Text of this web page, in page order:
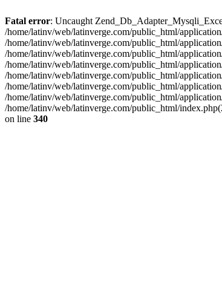
Fatal error: Uncaught
/home/latinv/web/latinverge.com/public_html/
/home/latinv/web/latinverge.com/public_html/
/home/latinv/web/latinverge.com/public_html/
/home/latinv/web/latinverge.com/public_html/
/home/latinv/web/latinverge.com/public_html/
/home/latinv/web/latinverge.com/public_html/
/home/latinv/web/latinverge.com/public_html/
/home/latinv/web/latinverge.com/public_html/
on line 340